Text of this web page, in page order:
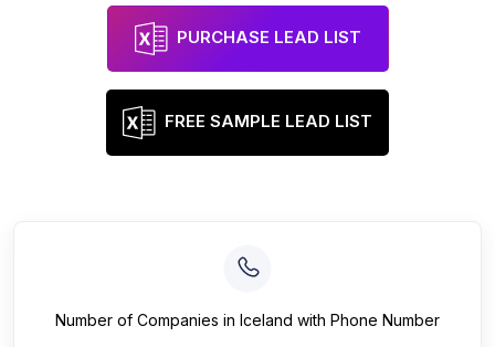
PURCHASE LEAD LIST
FREE SAMPLE LEAD LIST
Number of Companies in Iceland with Phone Number